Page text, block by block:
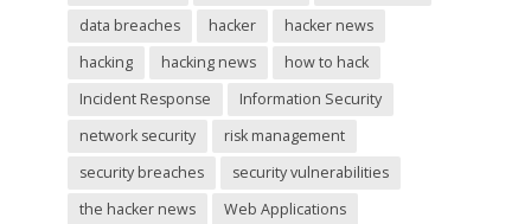
data breaches
hacker
hacker news
hacking
hacking news
how to hack
Incident Response
Information Security
network security
risk management
security breaches
security vulnerabilities
the hacker news
Web Applications